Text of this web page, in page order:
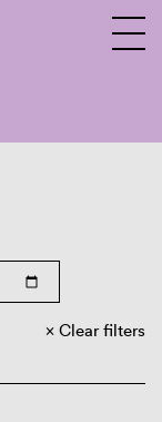
Clear filters